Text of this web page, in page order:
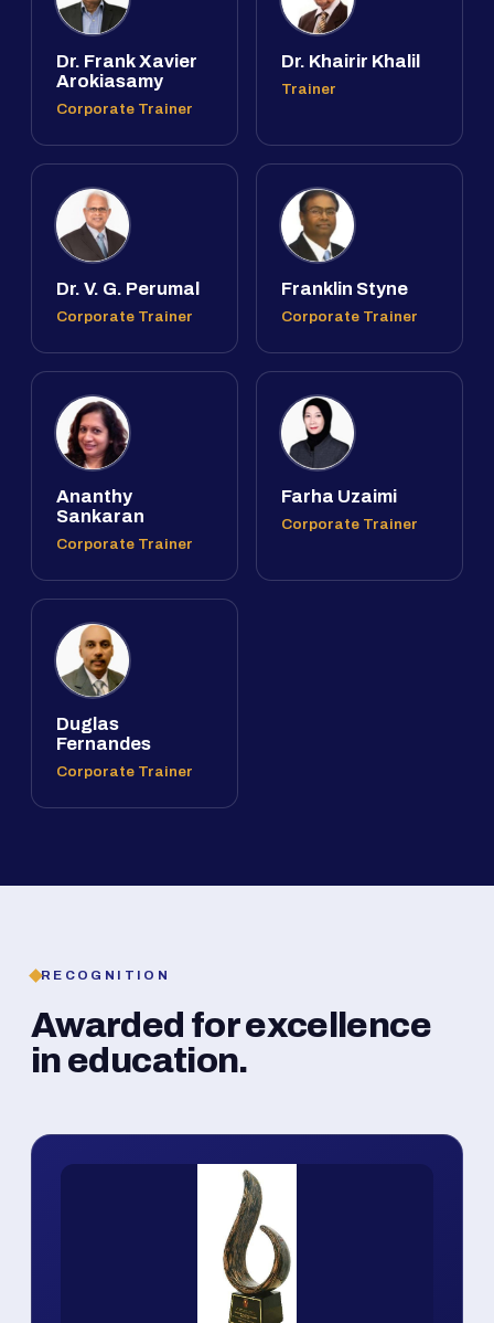
Dr. Frank Xavier
Arokiasamy
Corporate Trainer
Dr. Khairir Khalil
Trainer
Dr. V. G. Perumal
Corporate Trainer
Franklin Styne
Corporate Trainer
Ananthy
Sankaran
Corporate Trainer
Farha Uzaimi
Corporate Trainer
Duglas
Fernandes
Corporate Trainer
RECOGNITION
Awarded for excellence
in education.